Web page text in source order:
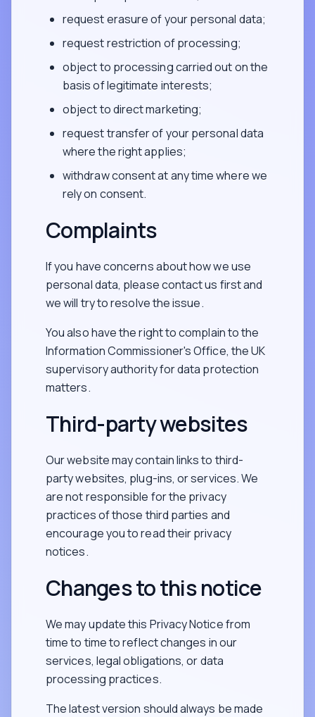
request erasure of your personal data;
request restriction of processing;
object to processing carried out on the
basis of legitimate interests;
object to direct marketing;
request transfer of your personal data
where the right applies;
withdraw consent at any time where we
rely on consent.
Complaints
If you have concerns about how we use
personal data, please contact us first and
we will try to resolve the issue.
You also have the right to complain to the
Information Commissioner's Office, the UK
supervisory authority for data protection
matters.
Third-party websites
Our website may contain links to third-
party websites, plug-ins, or services. We
are not responsible for the privacy
practices of those third parties and
encourage you to read their privacy
notices.
Changes to this notice
We may update this Privacy Notice from
time to time to reflect changes in our
services, legal obligations, or data
processing practices.
The latest version should always be made